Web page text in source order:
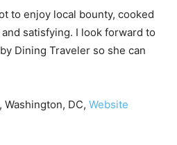
to enjoy local bounty, cooked
satisfying. I look forward to
Dining Traveler so she can
Washington, DC, Website